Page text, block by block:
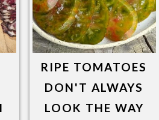
RIPE TOMATOES
DON'T ALWAYS
LOOK THE WAY